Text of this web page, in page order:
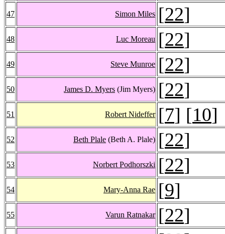
47 Simon Miles [22]
48 Luc Moreau [22]
49 Steve Munroe [22]
50 James D. Myers (Jim Myers) [22]
51 Robert Nideffer [7] [10]
52 Beth Plale (Beth A. Plale) [22]
53 Norbert Podhorszki [22]
54 Mary-Anna Rae [9]
55 Varun Ratnakar [22]